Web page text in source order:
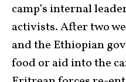
camp’s internal
activists. After two
and the Ethiopian
food or aid into the